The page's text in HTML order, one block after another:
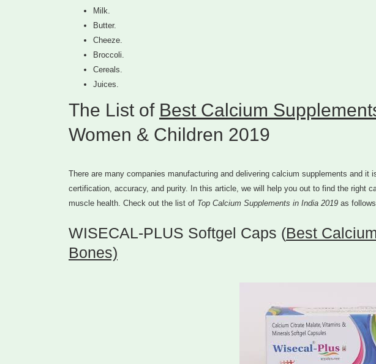
Milk.
Butter.
Cheeze.
Broccoli.
Cereals.
Juices.
The List of Best Calcium
Women & Children 2019
There are many companies manufacturing and delivering calcium supplements and it
certification, accuracy, and purity. In this article, we will help you out to find the right
muscle health. Check out the list of Top Calcium Supplements in India 2019 as
WISECAL-PLUS Softgel Caps (Best
Bones)